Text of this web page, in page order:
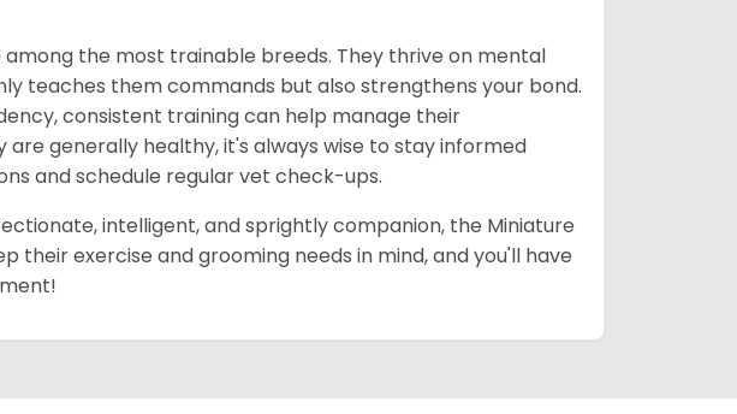
among the most trainable breeds. They thrive on mental
teaches them commands but also strengthens your bond.
consistent training can help manage their
are generally healthy, it's always wise to stay informed
and schedule regular vet check-ups.
intelligent, and sprightly companion, the Miniature
their exercise and grooming needs in mind, and you'll have